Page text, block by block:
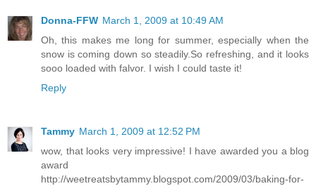
Donna-FFW March 1, 2009 at 10:49 AM
Oh, this makes me long for summer, especially when the
snow is coming down so steadily.So refreshing, and it looks
sooo loaded with falvor. I wish I could taste it!
Reply
Tammy March 1, 2009 at 12:52 PM
wow, that looks very impressive! I have awarded you a blog
award
http://weetreatsbytammy.blogspot.com/2009/03/baking-for-